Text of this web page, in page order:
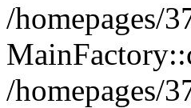
/homepages/
/homepages/